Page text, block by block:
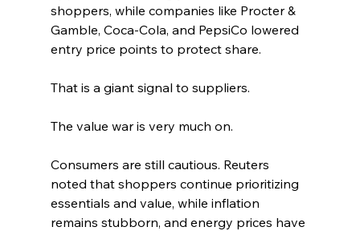
shoppers, while companies like Procter &
Gamble, Coca-Cola, and PepsiCo lowered
entry price points to protect share.
That is a giant signal to suppliers.
The value war is very much on.
Consumers are still cautious. Reuters
noted that shoppers continue prioritizing
essentials and value, while inflation
remains stubborn, and energy prices have